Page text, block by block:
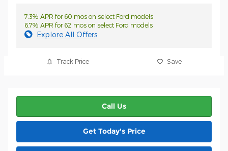
7.3% APR for 60 mos on select Ford models
6.7% APR for 62 mos on select Ford models
Explore All Offers
Track Price Save
Call Us
Get Today's Price